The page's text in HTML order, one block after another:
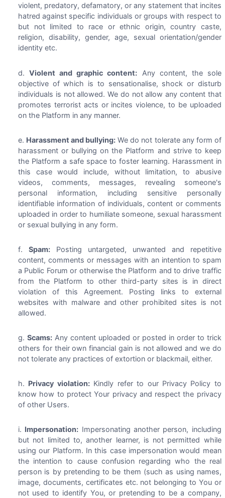
violent, predatory, defamatory, or any statement that incites
hatred against specific individuals or groups with respect to
but not limited to race or ethnic origin, country caste,
religion, disability, gender, age, sexual orientation/gender
identity etc.
Violent and graphic content: Any content, the sole
objective of which is to sensationalise, shock or disturb
individuals is not allowed. We do not allow any content that
promotes terrorist acts or incites violence, to be uploaded
on the Platform in any manner.
Harassment and bullying: We do not tolerate any form of
harassment or bullying on the Platform and strive to keep
the Platform a safe space to foster learning. Harassment in
this case would include, without limitation, to abusive
videos, comments, messages, revealing someone's
personal information, including sensitive personally
identifiable information of individuals, content or comments
uploaded in order to humiliate someone, sexual harassment
or sexual bullying in any form.
Spam:Posting untargeted, unwanted and repetitive
content, comments or messages with an intention to spam
a Public Forum or otherwise the Platform and to drive traffic
from the Platform to other third-party sites is in direct
violation of this Agreement. Posting links to external
websites with malware and other prohibited sites is not
allowed.
Scams:Any content uploaded or posted in order to trick
others for their own financial gain is not allowed and we do
not tolerate any practices of extortion or blackmail, either.
Privacy violation:Kindly refer to our Privacy Policy to
know how to protect Your privacy and respect the privacy
of other Users.
Impersonation: Impersonating another person, including
but not limited to, another learner, is not permitted while
using our Platform. In this case impersonation would mean
the intention to cause confusion regarding who the real
person is by pretending to be them (such as using names,
image, documents, certificates etc. not belonging to You or
not used to identify You, or pretending to be a company,